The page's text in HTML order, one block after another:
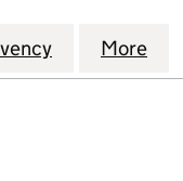
LIMITED
PAYPHONES
MANAGED
for More